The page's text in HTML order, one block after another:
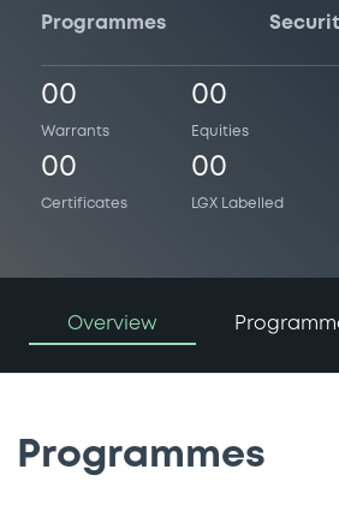
Programmes
00
Warrants
00
Equities
00
Certificates
00
LGX Labelled
Overview
Programmes